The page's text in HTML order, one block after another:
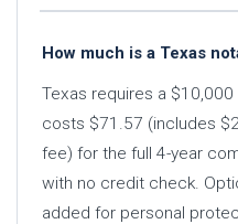
How much is a Texas
Texas requires a
costs $71.57 (includes
fee) for the full 4-year
with no credit check.
added for personal